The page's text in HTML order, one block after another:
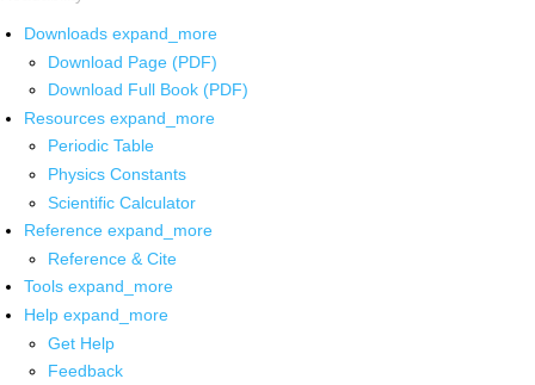
Downloads expand_more
Download Page (PDF)
Download Full Book (PDF)
Resources expand_more
Periodic Table
Physics Constants
Scientific Calculator
Reference expand_more
Reference & Cite
Tools expand_more
Help expand_more
Get Help
Feedback